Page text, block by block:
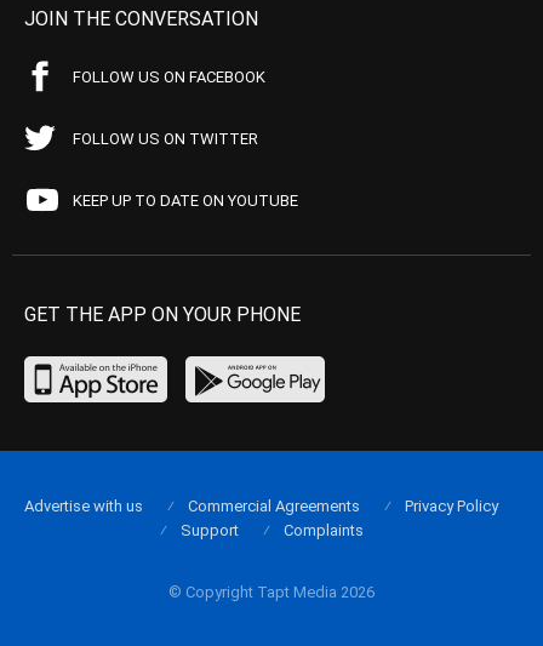
JOIN THE CONVERSATION
FOLLOW US ON FACEBOOK
FOLLOW US ON TWITTER
KEEP UP TO DATE ON YOUTUBE
GET THE APP ON YOUR PHONE
© Copyright Tapt Media 2026
Advertise with us Commercial Agreements
Privacy Policy
Support
Complaints